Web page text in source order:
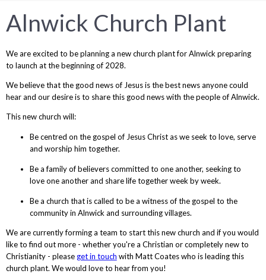
Alnwick Church Plant
We are excited to be planning a new church plant for Alnwick preparing
to launch at the beginning of 2028.
We believe that the good news of Jesus is the best news anyone could
hear and our desire is to share this good news with the people of Alnwick.
This new church will:
Be centred on the gospel of Jesus Christ as we seek to love, serve
and worship him together.
Be a family of believers committed to one another, seeking to
love one another and share life together week by week.
Be a church that is called to be a witness of the gospel to the
community in Alnwick and surrounding villages.
We are currently forming a team to start this new church and if you would
like to find out more - whether you're a Christian or completely new to
Christianity - please get in touch with Matt Coates who is leading this
church plant. We would love to hear from you!